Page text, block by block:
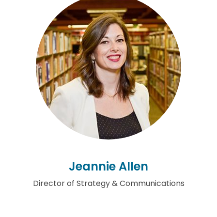
Jeannie Allen
Director of Strategy & Communications